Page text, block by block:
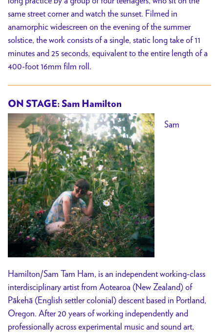
same street corner and watch the sunset. Filmed in
anamorphic widescreen on the evening of the summer
solstice, the work consists of a single, static long take of 11
minutes and 25 seconds, equivalent to the entire length of a
400-foot 16mm film roll.
ON STAGE: Sam Hamilton
Sam
Hamilton/Sam Tam Ham, is an independent working-class
interdisciplinary artist from Aotearoa (New Zealand) of
Pākehā (English settler colonial) descent based in Portland,
Oregon. After 20 years of working independently and
professionally across experimental music and sound art,